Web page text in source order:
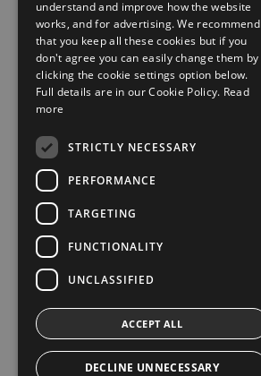
understand and improve how the website
works, and for advertising. We recommend
that you keep all these cookies but if you
don't agree you can easily change them by
clicking the cookie settings option below.
Full details are in our Cookie Policy. Read
more
STRICTLY NECESSARY
PERFORMANCE
TARGETING
FUNCTIONALITY
UNCLASSIFIED
ACCEPT ALL
DECLINE UNNECESSARY